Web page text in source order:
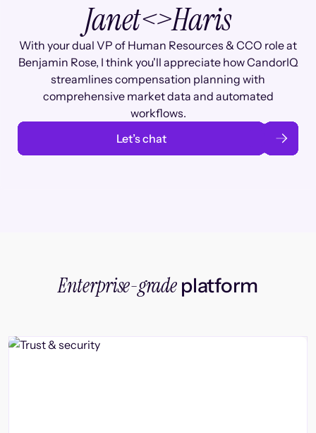
Janet<>Haris
With your dual VP of Human Resources & CCO role at
Benjamin Rose, I think you'll appreciate how CandorIQ
streamlines compensation planning with
comprehensive market data and automated
workflows.
Let’s chat
Enterprise-gradeplatform